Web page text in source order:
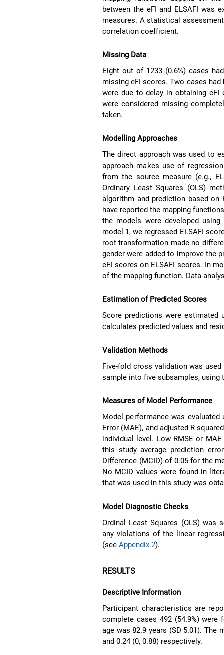
between the eFI and ELSAFI was
measures. A statistical
correlation coefficient.
Missing Data
Eight out of 1233 (0.6%) cases
missing eFI scores. Two cases
were due to delay in obtaining
were considered missing
taken.
Modelling Approaches
The direct approach was used to
approach makes use of
from the source measure (e.g.,
Ordinary Least Squares (OLS)
algorithm and prediction based on
have reported the mapping
the models were developed
model 1, we regressed ELSAFI
root transformation made no
gender were added to improve the
eFI scores on ELSAFI scores. In
of the mapping function. Data
Estimation of Predicted Scores
Score predictions were estimated
calculates predicted values and
Validation Methods
Five-fold cross validation was
sample into five subsamples, using
Measures of Model Performance
Model performance was evaluated
Error (MAE), and adjusted R
individual level. Low RMSE or
this study average prediction
Difference (MCID) of 0.05 for the
No MCID values were found in
that was used in this study was
Model Diagnostic Checks
Ordinal Least Squares (OLS) was
any violations of the linear
(seeAppendix 2).
RESULTS
Descriptive Information
Participant characteristics are
complete cases 492 (54.9%) were
age was 82.9 years (SD 5.01). The
and 0.24 (0, 0.88) respectively.